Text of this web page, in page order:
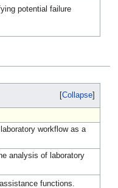
potential failure
Collapse
workflow as a
analysis of laboratory
functions.